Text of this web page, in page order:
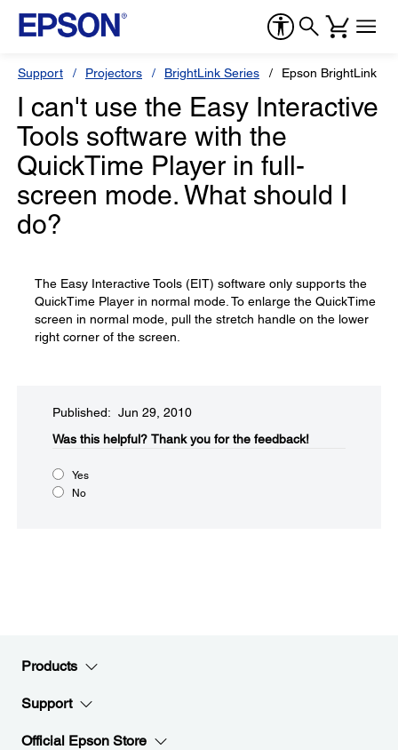
Support Projectors BrightLink Series Epson BrightLink
I can't use the Easy Interactive
Tools software with the
QuickTime Player in full-
screen mode. What should I
do?
The Easy Interactive Tools (EIT) software only supports the
QuickTime Player in normal mode. To enlarge the QuickTime
screen in normal mode, pull the stretch handle on the lower
right corner of the screen.
Published: Jun 29, 2010
Was this helpful?​ Thank you for the feedback!
Yes
No
Products
Support
Official Epson Store